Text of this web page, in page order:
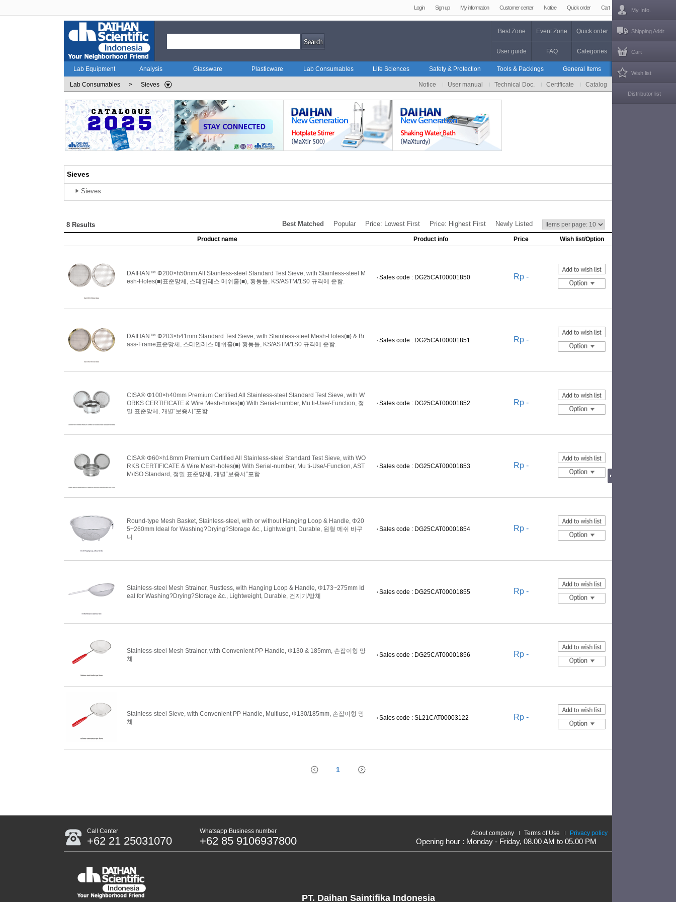
Login Sign up My information Customer center Notice Quick order Cart
Best Zone Event Zone Quick order
User guide FAQ Categories
Lab Equipment Analysis Glassware Plasticware Lab Consumables Life Sciences Safety & Protection Tools & Packings General Items
Lab Consumables > Sieves Notice User manual Technical Doc. Certificate Catalog
Sieves
Sieves
8 Results Best Matched Popular Price: Lowest First Price: Highest First Newly Listed
Product name Product info Price Wish list/Option
DAIHAN™ Φ200×h50mm All Stainless-steel Standard Test Sieve, with Stainless-steel M
esh-Holes(■)표준망체, 스테인레스 메쉬홀(■), 황동틀, KS/ASTM/1S0 규격에 준함.
Sales code : DG25CAT00001850 Rp -
DAIHAN™ Φ203×h41mm Standard Test Sieve, with Stainless-steel Mesh-Holes(■) & Br
ass-Frame표준망체, 스테인레스 메쉬홀(■) 황동틀, KS/ASTM/1S0 규격에 준함.
Sales code : DG25CAT00001851 Rp -
CISA® Φ100×h40mm Premium Certified All Stainless-steel Standard Test Sieve, with W
ORKS CERTIFICATE & Wire Mesh-holes(■) With Serial-number, Mu ti-Use/-Function, 정
밀 표준망체, 개별“보증서”포함
Sales code : DG25CAT00001852 Rp -
CISA® Φ60×h18mm Premium Certified All Stainless-steel Standard Test Sieve, with WO
RKS CERTIFICATE & Wire Mesh-holes(■) With Serial-number, Mu ti-Use/-Function, AST
M/ISO Standard, 정밀 표준망체, 개별“보증서”포함
Sales code : DG25CAT00001853 Rp -
Round-type Mesh Basket, Stainless-steel, with or without Hanging Loop & Handle, Φ20
5~260mm Ideal for Washing?Drying?Storage &c., Lightweight, Durable, 원형 메쉬 바구
니
Sales code : DG25CAT00001854 Rp -
Stainless-steel Mesh Strainer, Rustless, with Hanging Loop & Handle, Φ173~275mm Id
eal for Washing?Drying?Storage &c., Lightweight, Durable, 건지기/망체
Sales code : DG25CAT00001855 Rp -
Stainless-steel Mesh Strainer, with Convenient PP Handle, Φ130 & 185mm, 손잡이형 망
체
Sales code : DG25CAT00001856 Rp -
Stainless-steel Sieve, with Convenient PP Handle, Multiuse, Φ130/185mm, 손잡이형 망
체
Sales code : SL21CAT00003122 Rp -
1
Call Center
+62 21 25031070
Whatsapp Business number
+62 85 9106937800 Opening hour : Monday - Friday, 08.00 AM to 05.00 PM
About company Terms of Use Privacy policy
PT. Daihan Saintifika Indonesia
My Info.
Shipping Addr.
Cart
Wish list
Distributor list